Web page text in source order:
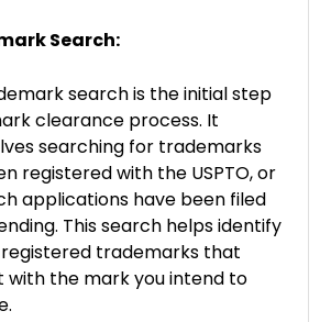
Search:
search is the initial step
clearance process. It
searching for trademarks
registered with the USPTO, or
applications have been filed
This search helps identify
trademarks that
with the mark you intend to